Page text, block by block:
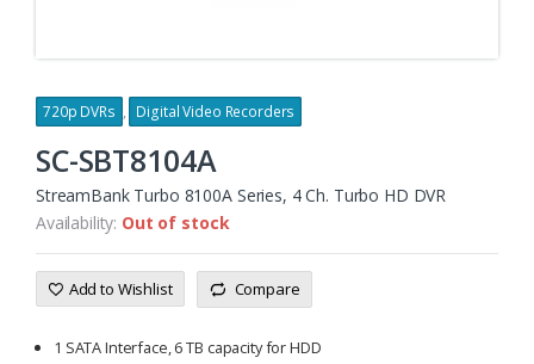
720p DVRs , Digital Video Recorders
SC-SBT8104A
StreamBank Turbo 8100A Series, 4 Ch. Turbo HD DVR
Availability: Out of stock
Add to Wishlist Compare
1 SATA Interface, 6 TB capacity for HDD